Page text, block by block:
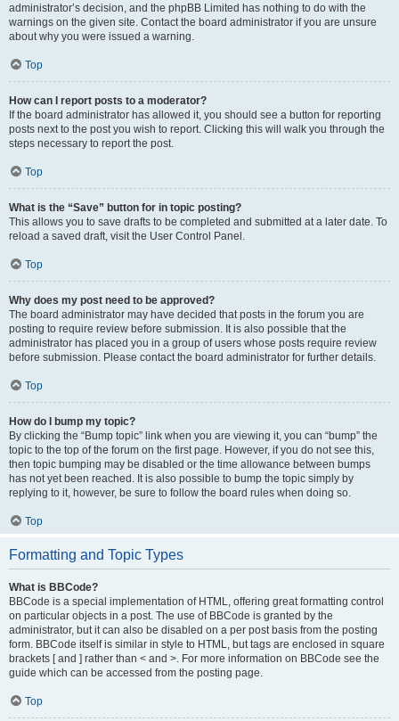
administrator’s decision, and the phpBB Limited has nothing to do with the
warnings on the given site. Contact the board administrator if you are unsure
about why you were issued a warning.
Top
How can I report posts to a moderator?
If the board administrator has allowed it, you should see a button for reporting
posts next to the post you wish to report. Clicking this will walk you through the
steps necessary to report the post.
Top
What is the “Save” button for in topic posting?
This allows you to save drafts to be completed and submitted at a later date. To
reload a saved draft, visit the User Control Panel.
Top
Why does my post need to be approved?
The board administrator may have decided that posts in the forum you are
posting to require review before submission. It is also possible that the
administrator has placed you in a group of users whose posts require review
before submission. Please contact the board administrator for further details.
Top
How do I bump my topic?
By clicking the “Bump topic” link when you are viewing it, you can “bump” the
topic to the top of the forum on the first page. However, if you do not see this,
then topic bumping may be disabled or the time allowance between bumps
has not yet been reached. It is also possible to bump the topic simply by
replying to it, however, be sure to follow the board rules when doing so.
Top
Formatting and Topic Types
What is BBCode?
BBCode is a special implementation of HTML, offering great formatting control
on particular objects in a post. The use of BBCode is granted by the
administrator, but it can also be disabled on a per post basis from the posting
form. BBCode itself is similar in style to HTML, but tags are enclosed in square
brackets [ and ] rather than < and >. For more information on BBCode see the
guide which can be accessed from the posting page.
Top